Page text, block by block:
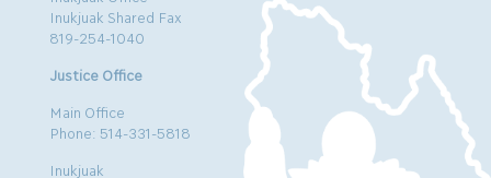
Inukjuak Shared Fax
819-254-1040
Justice Office
Main Office
Phone: 514-331-5818
Inukjuak